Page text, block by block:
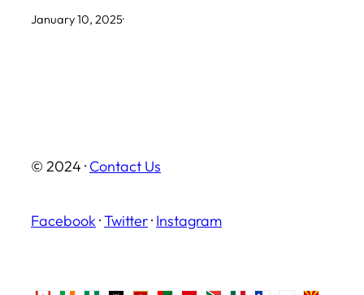
January 10, 2025·
© 2024 · Contact Us
Facebook ·Twitter· Instagram